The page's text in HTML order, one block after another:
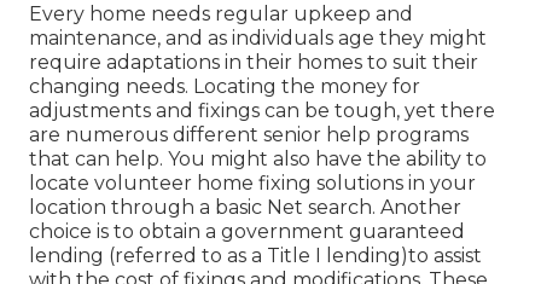
Every home needs regular upkeep and
maintenance, and as individuals age they might
require adaptations in their homes to suit their
changing needs. Locating the money for
adjustments and fixings can be tough, yet there
are numerous different senior help programs
that can help. You might also have the ability to
locate volunteer home fixing solutions in your
location through a basic Net search. Another
choice is to obtain a government guaranteed
lending (referred to as a Title I lending)to assist